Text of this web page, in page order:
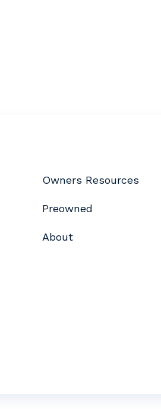
Owners Resources
Preowned
About